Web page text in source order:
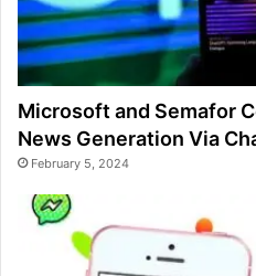
Microsoft and Semafor
News Generation Via
February 5, 2024